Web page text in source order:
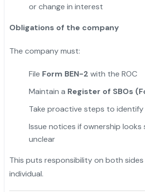
or change in interest
Obligations of the company
The company must:
File Form BEN-2 with the ROC
Maintain a Register of SBOs
Take proactive steps to identify
Issue notices if ownership looks
unclear
This puts responsibility on both
individual.